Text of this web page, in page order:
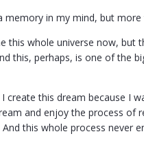
in my mind, but
this whole universe now, but
this, perhaps, is one of the
create this dream because I
and enjoy the process of
this whole process never